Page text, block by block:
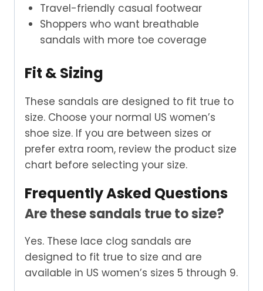
Travel-friendly casual footwear
Shoppers who want breathable
sandals with more toe coverage
Fit & Sizing
These sandals are designed to fit true to
size. Choose your normal US women’s
shoe size. If you are between sizes or
prefer extra room, review the product size
chart before selecting your size.
Frequently Asked Questions
Are these sandals true to size?
Yes. These lace clog sandals are
designed to fit true to size and are
available in US women’s sizes 5 through 9.